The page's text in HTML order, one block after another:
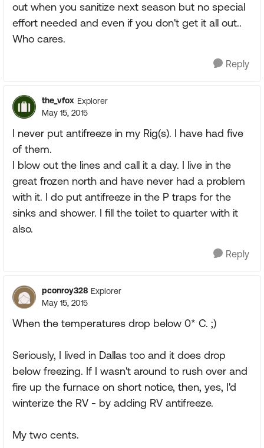
out when you sanitize next season but no special
effort needed and even if you don't get it all out..
Who cares.
Reply
the_vfox Explorer
May 15, 2015
I never put antifreeze in my Rig(s). I have had five
of them.
I blow out the lines and call it a day. I live in the
great frozen north and have never had a problem
with it. I do put antifreeze in the P traps for the
sinks and shower. I fill the toilet to quarter with it
also.
Reply
pconroy328 Explorer
May 15, 2015
When the temperatures drop below 0* C. ;)
Seriously, I lived in Dallas too and it does drop
below freezing. If I wasn't around to rush over and
fire up the furnace on short notice, then, yes, I'd
winterize the RV - by adding RV antifreeze.
My two cents.